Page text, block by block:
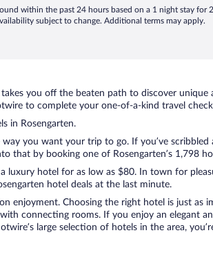
within the past 24 hours based on a 1 night stay for
subject to change. Additional terms may apply.
you off the beaten path to discover
to complete your one-of-a-kind travel
in Rosengarten.
you want your trip to go. If you’ve
that by booking one of Rosengarten’s 1,798
luxury hotel for as low as $80. In town for
hotel deals at the last minute.
enjoyment. Choosing the right hotel is just
connecting rooms. If you enjoy an elegant
large selection of hotels in the area,